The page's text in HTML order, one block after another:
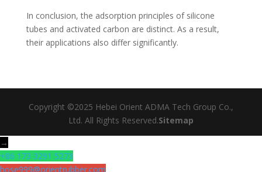
In conclusion, the adsorption principles of silicone
tubes and activated carbon are distinct. As a result,
their applications also differ significantly.
Copyright ©2025 Hebei Orient ADMA Tech Group Co.,
Ltd. All Rights Reserved.Sitemap
→
+86 173 3291 5273
hose999@orientrubber.com